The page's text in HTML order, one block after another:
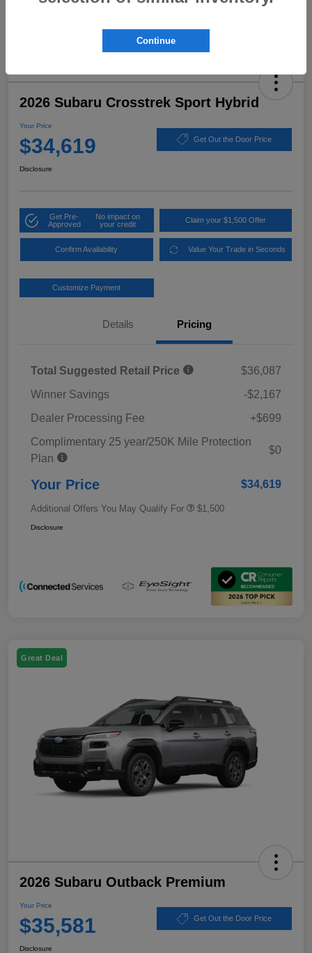
2026 Subaru Crosstrek Sport Hybrid
Your Price
$34,619 Get Out the Door Price
Disclosure
Get Pre-
Approved
No impact on
your credit
Claim your $1,500 Offer
Confirm Availability Value Your Trade in Seconds
Customize Payment
Details Pricing
Total Suggested Retail Price
$36,087
Winner Savings
-$2,167
Dealer Processing Fee
+$699
Complimentary 25 year/250K Mile Protection
Plan
$0
Your Price $34,619
Additional Offers You May Qualify For $1,500
Disclosure
Great Deal
2026 Subaru Outback Premium
Your Price
$35,581 Get Out the Door Price
Disclosure
Continue